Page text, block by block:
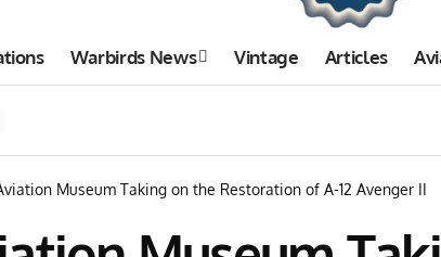
Warbirds News Vintage Articles
Museum Taking on the Restoration of A-12 Avenger II